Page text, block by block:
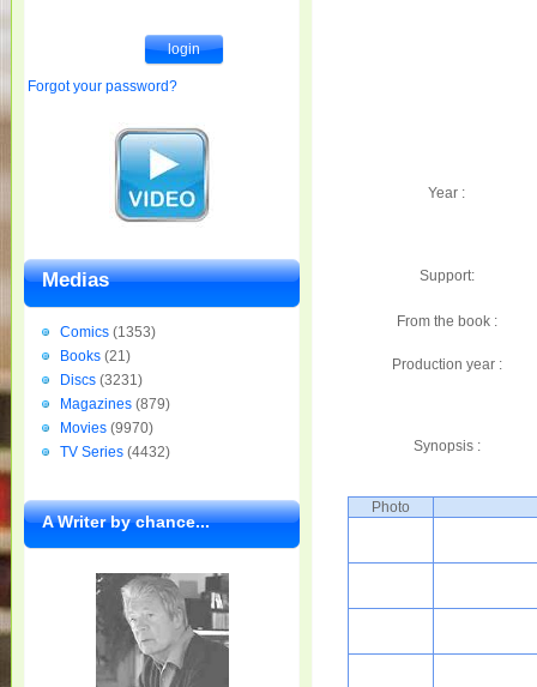
Year :
Support:
From the book :
Production year :
Synopsis :
Photo
Forgot your password?
Medias
Comics (1353)
Books (21)
Discs (3231)
Magazines (879)
Movies (9970)
TV Series (4432)
A Writer by chance...